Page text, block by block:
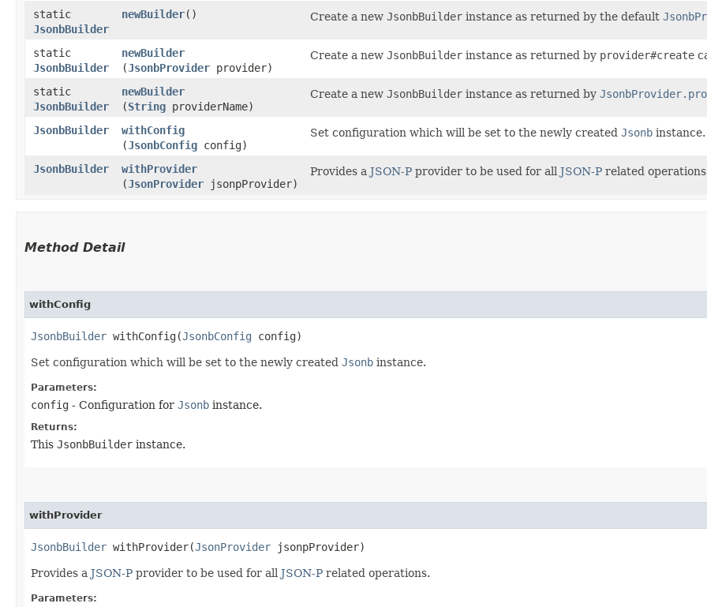
static
JsonbBuilder
newBuilder() Create a new JsonbBuilder instance as returned by the default
static
JsonbBuilder
newBuilder
(JsonbProvider provider)
Create a new JsonbBuilder instance as returned by provider#create
static
JsonbBuilder
newBuilder
(String providerName)
Create a new JsonbBuilder instance as returned by
JsonbBuilder withConfig
(JsonbConfig config)
Set configuration which will be set to the newly created Jsonb instance.
JsonbBuilder withProvider
(JsonProvider jsonpProvider)
Provides a JSON-P provider to be used for all JSON-P related
Method Detail
withConfig
JsonbBuilder withConfig​(JsonbConfig config)
Set configuration which will be set to the newly created Jsonb instance.
Parameters:
config - Configuration for Jsonb instance.
Returns:
This JsonbBuilder instance.
withProvider
JsonbBuilder withProvider​(JsonProvider jsonpProvider)
Provides a JSON-P provider to be used for all JSON-P related operations.
Parameters: